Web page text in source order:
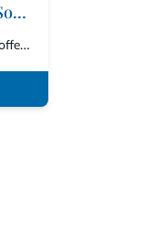
Roter Hahn - Farms in South Tyrol
The Consortium “Roter Hahn” offers over 1600 accommodations in South Tyrol,...